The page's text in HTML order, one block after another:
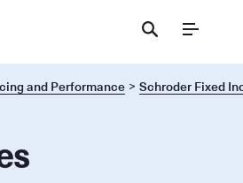
Menu
and Performance Schroder Fixed